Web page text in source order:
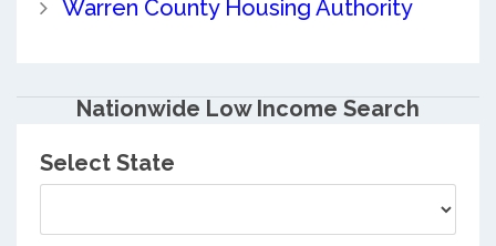
Warren County Housing Authority
Nationwide Low Income Search
Select State